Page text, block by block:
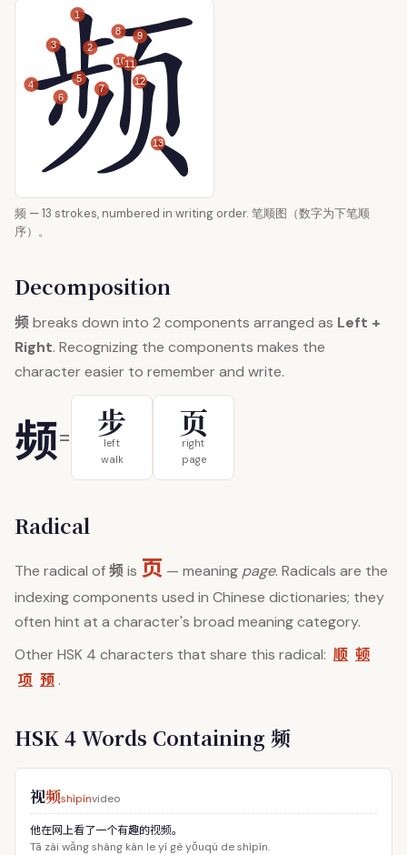
1
2
3
4
5
6
7
8 9
1011
12
13
频 — 13 strokes, numbered in writing order. 笔顺图（数字为下笔顺
序）。
Decomposition
频 breaks down into 2 components arranged as Left +
Right. Recognizing the components makes the
character easier to remember and write.
频= 步
left
walk
页
right
page
Radical
The radical of频 is 页 — meaning page. Radicals are the
indexing components used in Chinese dictionaries; they
often hint at a character's broad meaning category.
Other HSK 4 characters that share this radical: 顺 顿
项 预 .
HSK 4 Words Containing 频
视频shìpínvideo
他在网上看了一个有趣的视频。
Tā zài wǎng shàng kàn le yí gè yǒuqù de shìpín.